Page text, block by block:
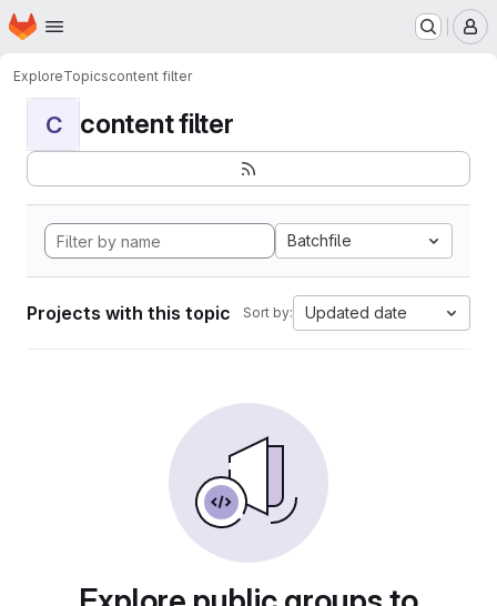
Skip to main content
Homepage
ExploreTopicscontent filter
C content filter
Batchfile
Projects with this topic Sort by: Updated date